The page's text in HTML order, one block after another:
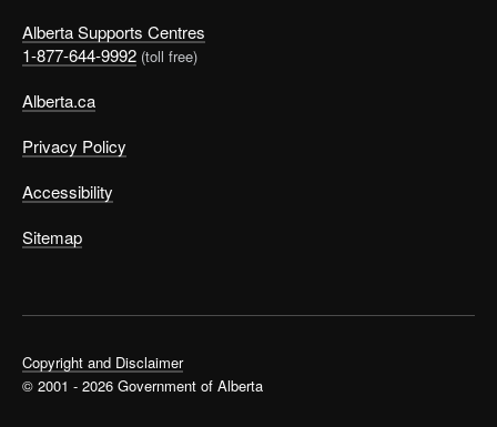
Alberta Supports Centres
1-877-644-9992 (toll free)
Alberta.ca
Privacy Policy
Accessibility
Sitemap
Copyright and Disclaimer
© 2001 - 2026 Government of Alberta